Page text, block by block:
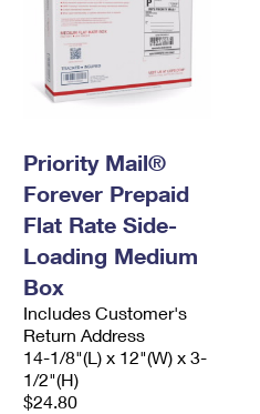
Priority Mail®
Forever Prepaid
Flat Rate Side-
Loading Medium
Box
Includes Customer's
Return Address
14-1/8"(L) x 12"(W) x 3-
1/2"(H)
$24.80